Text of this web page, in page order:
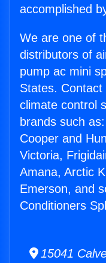
accomplished
We are one of
distributors of
pump ac mini
States.
climate control
brands such
Cooper and
Victoria,
Amana, Arctic
Emerson, and
Conditioners
15041